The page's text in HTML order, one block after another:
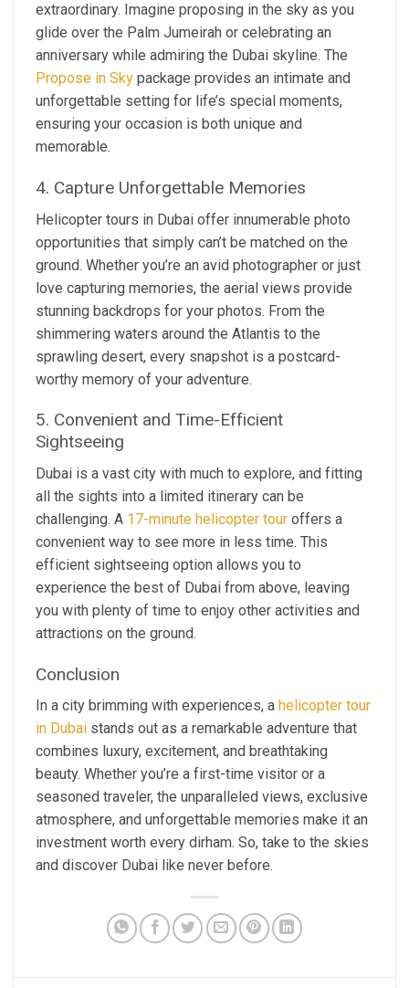
extraordinary. Imagine proposing in the sky as you
glide over the Palm Jumeirah or celebrating an
anniversary while admiring the Dubai skyline. The
Propose in Sky package provides an intimate and
unforgettable setting for life’s special moments,
ensuring your occasion is both unique and
memorable.
4. Capture Unforgettable Memories
Helicopter tours in Dubai offer innumerable photo
opportunities that simply can’t be matched on the
ground. Whether you’re an avid photographer or just
love capturing memories, the aerial views provide
stunning backdrops for your photos. From the
shimmering waters around the Atlantis to the
sprawling desert, every snapshot is a postcard-
worthy memory of your adventure.
5. Convenient and Time-Efficient
Sightseeing
Dubai is a vast city with much to explore, and fitting
all the sights into a limited itinerary can be
challenging. A 17-minute helicopter tour offers a
convenient way to see more in less time. This
efficient sightseeing option allows you to
experience the best of Dubai from above, leaving
you with plenty of time to enjoy other activities and
attractions on the ground.
Conclusion
In a city brimming with experiences, a helicopter tour
in Dubai stands out as a remarkable adventure that
combines luxury, excitement, and breathtaking
beauty. Whether you’re a first-time visitor or a
seasoned traveler, the unparalleled views, exclusive
atmosphere, and unforgettable memories make it an
investment worth every dirham. So, take to the skies
and discover Dubai like never before.